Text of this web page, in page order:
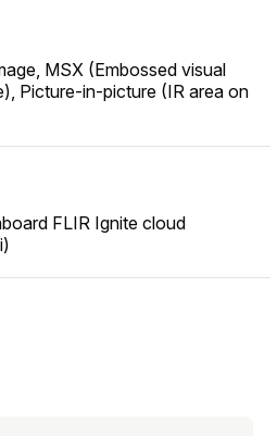
MSX (Embossed visual
Picture-in-picture (IR area on
FLIR Ignite cloud